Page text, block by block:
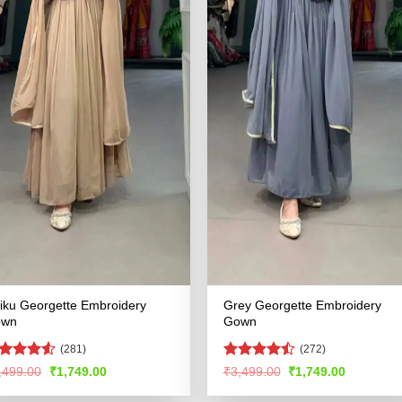
Georgette Embroidery
4.5
(281)
Original
was:
₹1,749.00Current
is:
Grey Georgette Embroidery
Gown
Rated
of 5
(272)
₹3,499.00 Original
was:
₹1,749.00Current
is: